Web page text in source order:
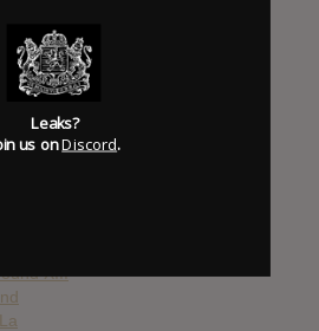
: In Rolling Waves
XIII
Leaks?
us onDiscord.